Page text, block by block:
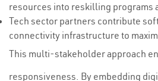
resources into reskilling programs
Tech sector partners contribute
connectivity infrastructure to
This multi-stakeholder approach
responsiveness. By embedding